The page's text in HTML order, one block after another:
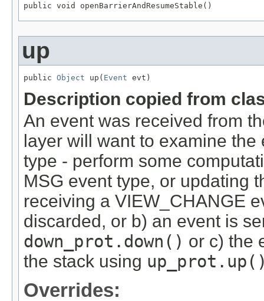
public void openBarrierAndResumeStable()
up
public Object up( Event evt)
Description copied from
An event was received from
layer will want to examine
type - perform some
MSG event type, or updating
receiving a VIEW_CHANGE
discarded, or b) an event is
down_prot.down() or c) the
the stack using
Overrides: